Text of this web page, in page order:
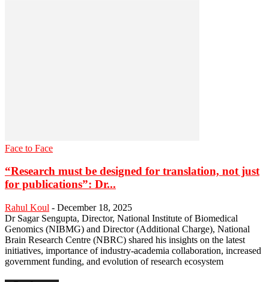
Face to Face
“Research must be designed for translation, not just
for publications”: Dr...
Rahul Koul - December 18, 2025
Dr Sagar Sengupta, Director, National Institute of Biomedical
Genomics (NIBMG) and Director (Additional Charge), National
Brain Research Centre (NBRC) shared his insights on the latest
initiatives, importance of industry-academia collaboration, increased
government funding, and evolution of research ecosystem